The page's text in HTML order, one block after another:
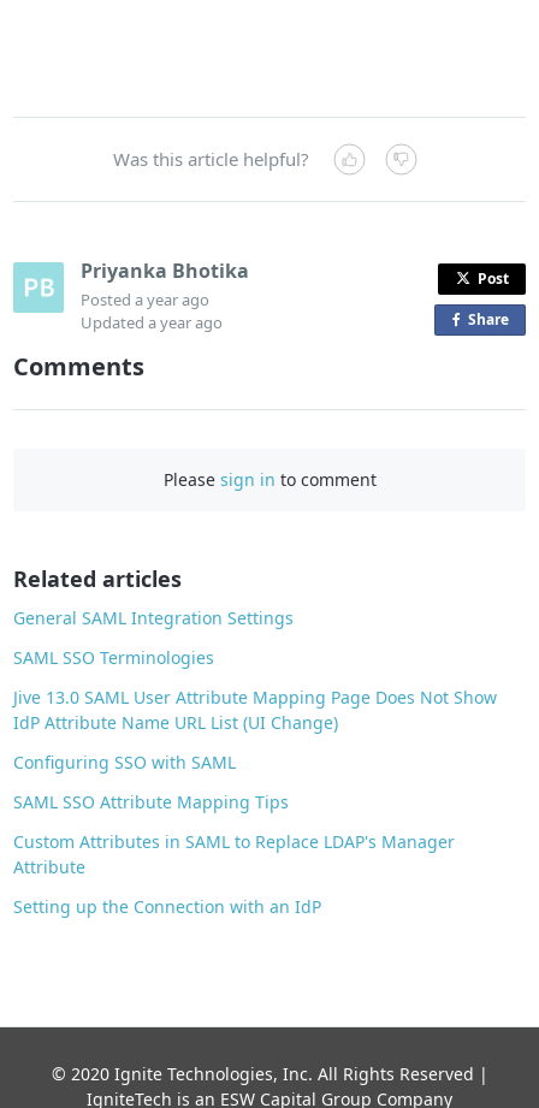
Was this article helpful?
Priyanka Bhotika
Posteda year ago
Updateda year ago
Post
Shareo
a
Comments
Please sign in to comment
Related articles
General SAML Integration Settings
SAML SSO Terminologies
Jive 13.0 SAML User Attribute Mapping Page Does Not Show
IdP Attribute Name URL List (UI Change)
Configuring SSO with SAML
SAML SSO Attribute Mapping Tips
Custom Attributes in SAML to Replace LDAP's Manager
Attribute
Setting up the Connection with an IdP
© 2020 Ignite Technologies, Inc. All Rights Reserved |
IgniteTech is an ESW Capital Group Company